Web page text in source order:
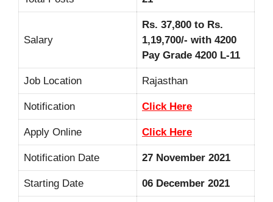
Salary
Rs. 37,800 to Rs.
1,19,700/- with 4200
Pay Grade 4200 L-11
Job Location Rajasthan
Notification Click Here
Apply Online Click Here
Notification Date 27 November 2021
Starting Date 06 December 2021